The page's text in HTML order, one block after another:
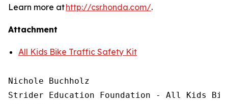
Learn more athttp://csr.honda.com/.
Attachment
All Kids Bike Traffic Safety Kit
Nichole Buchholz
Strider Education Foundation - All Kids